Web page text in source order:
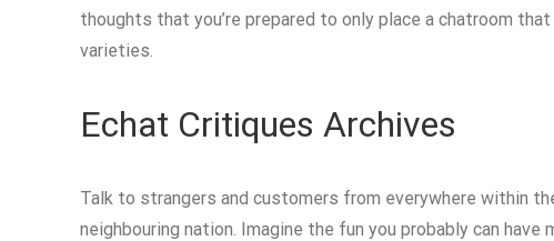
thoughts that you’re prepared to only place a chatroom
varieties.
Echat Critiques Archives
Talk to strangers and customers from everywhere within
neighbouring nation. Imagine the fun you probably can